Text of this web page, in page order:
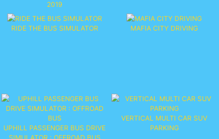
2019
RIDE THE BUS SIMULATOR MAFIA CITY DRIVING
UPHILL PASSENGER BUS DRIVE
VERTICAL MULTI CAR SUV
PARKING